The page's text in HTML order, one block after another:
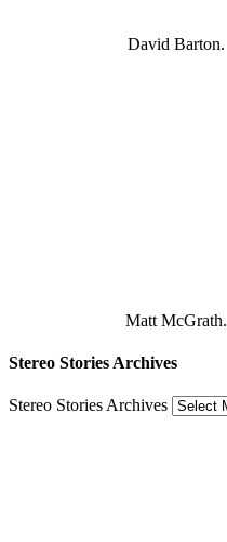
David Barton.
Matt McGrath.
Stereo Stories Archives
Stereo Stories Archives